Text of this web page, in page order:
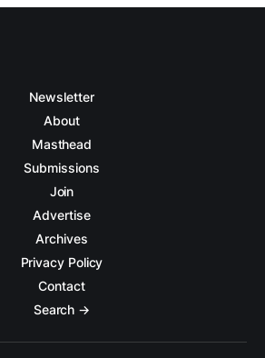
Newsletter
About
Masthead
Submissions
Join
Advertise
Archives
Privacy Policy
Contact
Search →